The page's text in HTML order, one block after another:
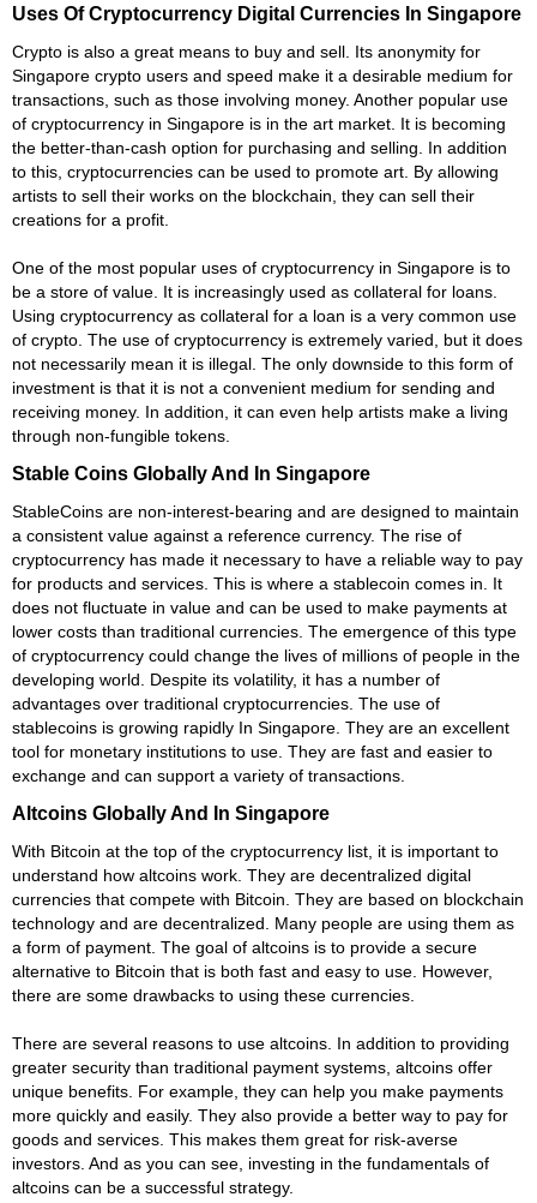
Uses Of Cryptocurrency Digital Currencies In Singapore
Crypto is also a great means to buy and sell. Its anonymity for
Singapore crypto users and speed make it a desirable medium for
transactions, such as those involving money. Another popular use
of cryptocurrency in Singapore is in the art market. It is becoming
the better-than-cash option for purchasing and selling. In addition
to this, cryptocurrencies can be used to promote art. By allowing
artists to sell their works on the blockchain, they can sell their
creations for a profit.
One of the most popular uses of cryptocurrency in Singapore is to
be a store of value. It is increasingly used as collateral for loans.
Using cryptocurrency as collateral for a loan is a very common use
of crypto. The use of cryptocurrency is extremely varied, but it does
not necessarily mean it is illegal. The only downside to this form of
investment is that it is not a convenient medium for sending and
receiving money. In addition, it can even help artists make a living
through non-fungible tokens.
Stable Coins Globally And In Singapore
StableCoins are non-interest-bearing and are designed to maintain
a consistent value against a reference currency. The rise of
cryptocurrency has made it necessary to have a reliable way to pay
for products and services. This is where a stablecoin comes in. It
does not fluctuate in value and can be used to make payments at
lower costs than traditional currencies. The emergence of this type
of cryptocurrency could change the lives of millions of people in the
developing world. Despite its volatility, it has a number of
advantages over traditional cryptocurrencies. The use of
stablecoins is growing rapidly In Singapore. They are an excellent
tool for monetary institutions to use. They are fast and easier to
exchange and can support a variety of transactions.
Altcoins Globally And In Singapore
With Bitcoin at the top of the cryptocurrency list, it is important to
understand how altcoins work. They are decentralized digital
currencies that compete with Bitcoin. They are based on blockchain
technology and are decentralized. Many people are using them as
a form of payment. The goal of altcoins is to provide a secure
alternative to Bitcoin that is both fast and easy to use. However,
there are some drawbacks to using these currencies.
There are several reasons to use altcoins. In addition to providing
greater security than traditional payment systems, altcoins offer
unique benefits. For example, they can help you make payments
more quickly and easily. They also provide a better way to pay for
goods and services. This makes them great for risk-averse
investors. And as you can see, investing in the fundamentals of
altcoins can be a successful strategy.